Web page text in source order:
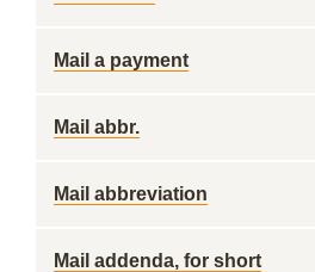
Mail a payment
Mail abbr.
Mail abbreviation
Mail addenda, for short